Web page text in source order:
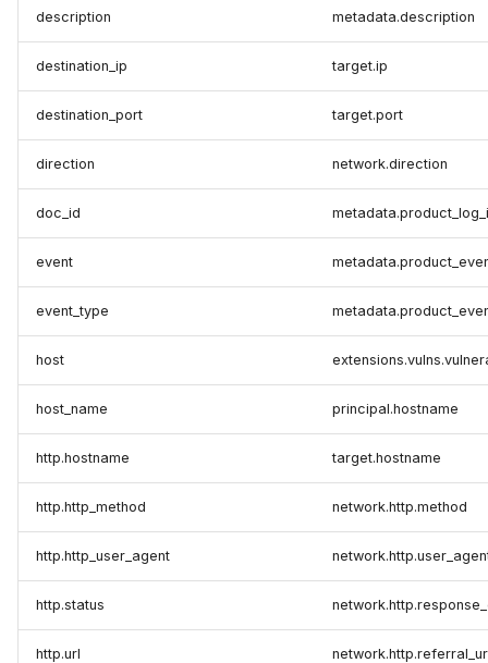
description metadata.description
destination_ip target.ip
destination_port target.port
direction network.direction
doc_id
event
event_type
host
host_name principal.hostname
http.hostname target.hostname
http.http_method network.http.method
http.http_user_agent
http.status
http.url